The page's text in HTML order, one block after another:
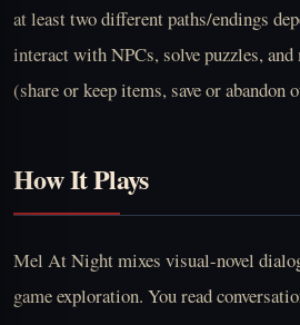
at least two different paths/endings
interact with NPCs, solve puzzles,
(share or keep items, save or abandon
How It Plays
Mel At Night mixes visual-novel
game exploration. You read